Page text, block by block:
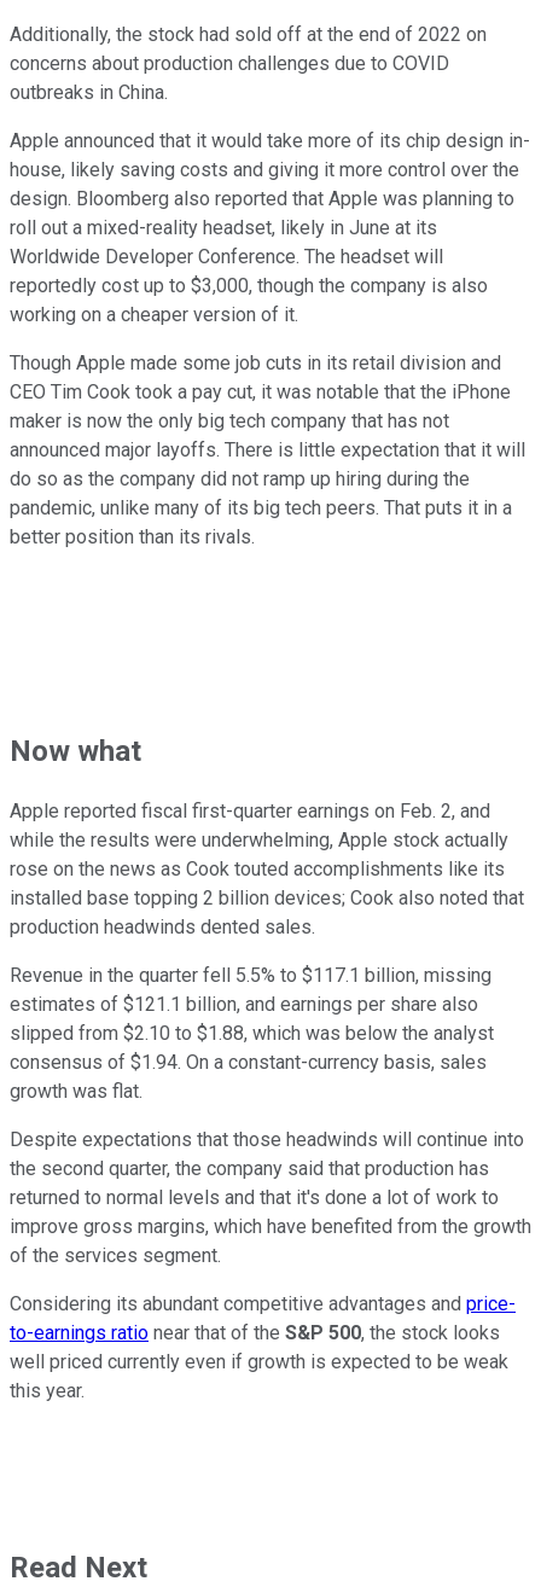
Additionally, the stock had sold off at the end of 2022 on
concerns about production challenges due to COVID
outbreaks in China.
Apple announced that it would take more of its chip design in-
house, likely saving costs and giving it more control over the
design. Bloomberg also reported that Apple was planning to
roll out a mixed-reality headset, likely in June at its
Worldwide Developer Conference. The headset will
reportedly cost up to $3,000, though the company is also
working on a cheaper version of it.
Though Apple made some job cuts in its retail division and
CEO Tim Cook took a pay cut, it was notable that the iPhone
maker is now the only big tech company that has not
announced major layoffs. There is little expectation that it will
do so as the company did not ramp up hiring during the
pandemic, unlike many of its big tech peers. That puts it in a
better position than its rivals.
Now what
Apple reported fiscal first-quarter earnings on Feb. 2, and
while the results were underwhelming, Apple stock actually
rose on the news as Cook touted accomplishments like its
installed base topping 2 billion devices; Cook also noted that
production headwinds dented sales.
Revenue in the quarter fell 5.5% to $117.1 billion, missing
estimates of $121.1 billion, and earnings per share also
slipped from $2.10 to $1.88, which was below the analyst
consensus of $1.94. On a constant-currency basis, sales
growth was flat.
Despite expectations that those headwinds will continue into
the second quarter, the company said that production has
returned to normal levels and that it's done a lot of work to
improve gross margins, which have benefited from the growth
of the services segment.
Considering its abundant competitive advantages and price-
to-earnings ratio near that of the S&P 500, the stock looks
well priced currently even if growth is expected to be weak
this year.
Read Next